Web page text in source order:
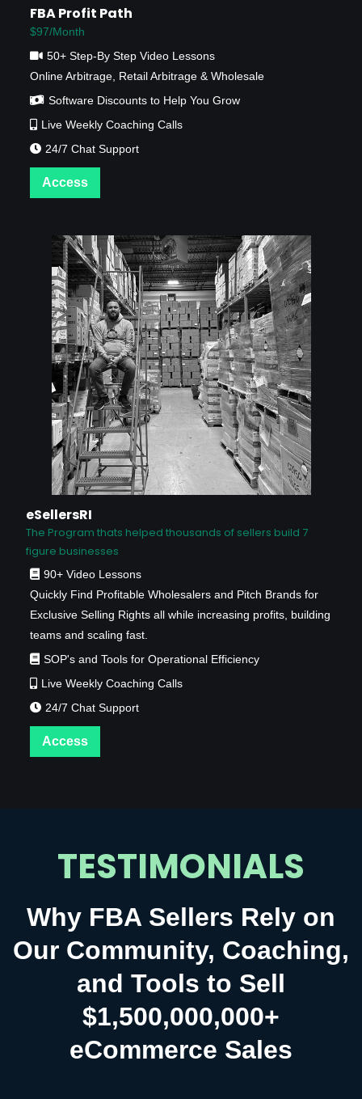
FBA Profit Path
$97/Month
50+ Step-By Step Video Lessons
Online Arbitrage, Retail Arbitrage & Wholesale
Software Discounts to Help You Grow
Live Weekly Coaching Calls
24/7 Chat Support
Access
eSellersRI
The Program thats helped thousands of sellers build 7
figure businesses
90+ Video Lessons
Quickly Find Profitable Wholesalers and Pitch Brands for
Exclusive Selling Rights all while increasing profits, building
teams and scaling fast.
SOP's and Tools for Operational Efficiency
Live Weekly Coaching Calls
24/7 Chat Support
Access
TESTIMONIALS
Why FBA Sellers Rely on
Our Community, Coaching,
and Tools to Sell
$1,500,000,000+
eCommerce Sales